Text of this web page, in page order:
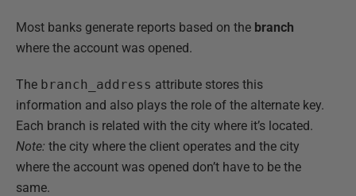
Most banks generate reports based on the branch
where the account was opened.
The branch_address attribute stores this
information and also plays the role of the alternate key.
Each branch is related with the city where it’s located.
Note: the city where the client operates and the city
where the account was opened don’t have to be the
same.